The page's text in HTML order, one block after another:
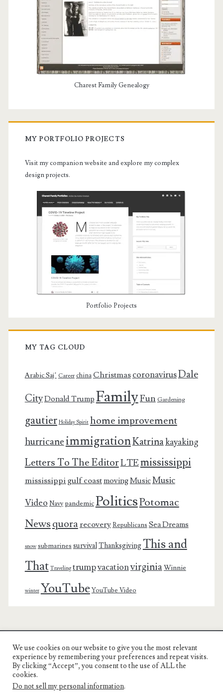
Charest Family Genealogy
MY PORTFOLIO PROJECTS
Visit my companion website and explore my complex
design projects.
Portfolio Projects
MY TAG CLOUD
Arabic Saj’ Career china ChristmascoronavirusDale
CityDonald Trump FamilyFun Gardening
gautier Holiday Spirit home improvement
hurricaneimmigrationKatrinakayaking
Letters To The EditorLTEmississippi
mississippi gulf coastmovingMusicMusic
Video Navy pandemicPoliticsPotomac
Newsquorarecovery Republicans Sea Dreams
snow submarines survivalThanksgiving This and
That Traveling trumpvacationvirginiaWinnie
winter YouTube YouTube Video
Charest Family on the Web
Another Day, Another Adventure
We use cookies on our website to give you the most relevant
experience by remembering your preferences and repeat visits.
By clicking “Accept”, you consent to the use of ALL the
cookies.
Do not sell my personal information.